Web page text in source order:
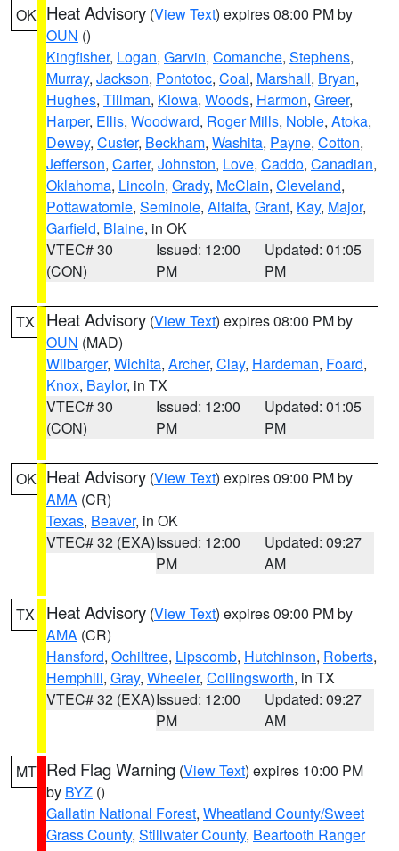
OK Heat Advisory (View Text) expires 08:00 PM by
OUN ()
Kingfisher, Logan, Garvin, Comanche, Stephens,
Murray, Jackson, Pontotoc, Coal, Marshall, Bryan,
Hughes, Tillman, Kiowa, Woods, Harmon, Greer,
Harper, Ellis, Woodward, Roger Mills, Noble, Atoka,
Dewey, Custer, Beckham, Washita, Payne, Cotton,
Jefferson, Carter, Johnston, Love, Caddo, Canadian,
Oklahoma, Lincoln, Grady, McClain, Cleveland,
Pottawatomie, Seminole, Alfalfa, Grant, Kay, Major,
Garfield, Blaine, in OK
VTEC# 30
(CON)
Issued: 12:00
PM
Updated: 01:05
PM
TX Heat Advisory (View Text) expires 08:00 PM by
OUN (MAD)
Wilbarger, Wichita, Archer, Clay, Hardeman, Foard,
Knox, Baylor, in TX
VTEC# 30
(CON)
Issued: 12:00
PM
Updated: 01:05
PM
OK Heat Advisory (View Text) expires 09:00 PM by
AMA (CR)
Texas, Beaver, in OK
VTEC# 32 (EXA)Issued: 12:00
PM
Updated: 09:27
AM
TX Heat Advisory (View Text) expires 09:00 PM by
AMA (CR)
Hansford, Ochiltree, Lipscomb, Hutchinson, Roberts,
Hemphill, Gray, Wheeler, Collingsworth, in TX
VTEC# 32 (EXA)Issued: 12:00
PM
Updated: 09:27
AM
MT Red Flag Warning (View Text) expires 10:00 PM
by BYZ ()
Gallatin National Forest, Wheatland County/Sweet
Grass County, Stillwater County, Beartooth Ranger